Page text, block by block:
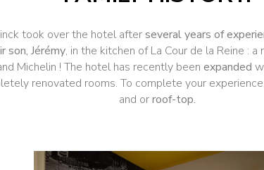
took over the hotel afterseveral years of
son, Jérémy, in the kitchen of La Cour de la Reine :
Michelin ! The hotel has recently been expanded
renovated rooms. To complete your
and orroof-top.